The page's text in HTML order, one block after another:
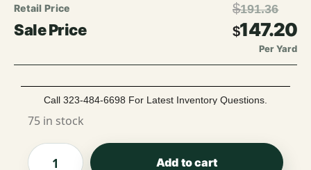
$191.36
$147.20
Per Yard
Call 323-484-6698 For Latest Inventory Questions.
75 in stock
Add to cart